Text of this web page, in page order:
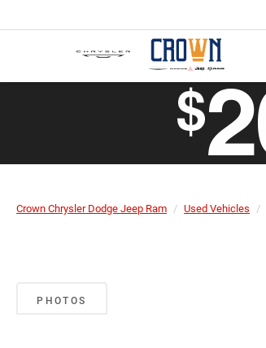
Crown Chrysler Dodge Jeep Ram Used Vehicles
PHOTOS